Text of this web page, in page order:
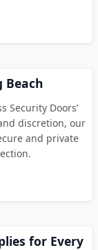
Beach
Security Doors’
discretion, our
and private
for Every